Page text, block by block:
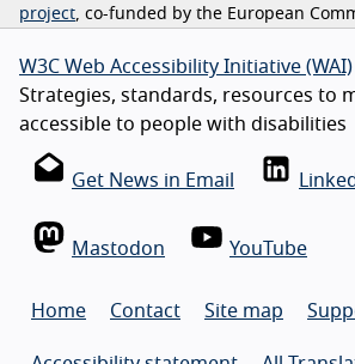
project , co-funded by the European
W3C Web Accessibility Initiative (WAI)
Strategies, standards, resources to
accessible to people with disabilities
Get News in Email
Mastodon YouTube
Home Contact Site map